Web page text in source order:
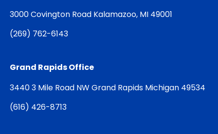
3000 Covington Road Kalamazoo, MI 49001
(269) 762-6143
Grand Rapids Office
3440 3 Mile Road NW Grand Rapids Michigan 49534
(616) 426-8713